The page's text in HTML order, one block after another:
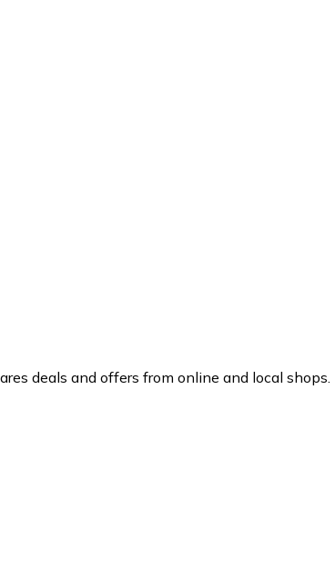
deals and offers from online and local shops.